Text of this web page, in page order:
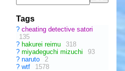
Tags
? cheating detective satori
135
? hakurei reimu
318
? miyadeguchi mizuchi
93
? naruto
2
? wtf 1578